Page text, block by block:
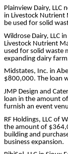
Plainview Dairy,
in Livestock Nutrient
be used for solid
Wildrose Dairy, LLC
Livestock Nutrient
used for solid waste
expanding dairy
Midstates, Inc. in
$800,000. The loan
JMP Design and
loan in the amount
furnish an event
RF Holdings, LLC of
the amount of
building and
business expansion.